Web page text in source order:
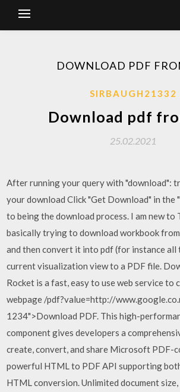
DOWNLOAD PDF
SIRBAUGH21332
Download pdf
25.02.2021
After running your query with "download":
your download Click "Get Download" in the
to being the download process. I am new to
basically trying to download workbook
and then convert it into pdf (for instance
current visualization view to a PDF file.
Rocket is a fast, easy to use web service to
webpage /pdf?value=http://
1234">Download PDF. This high-
component gives developers a
create, convert, and share Microsoft PDF-
powerful HTML to PDF API supporting
HTML conversion. Unlimited document